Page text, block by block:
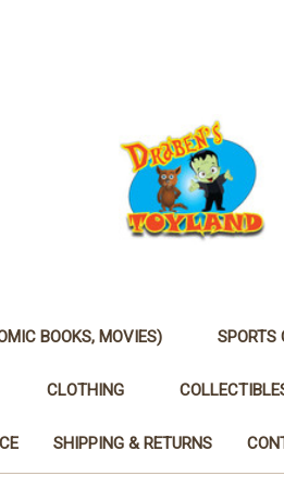
BOOKS, MOVIES) SPORTS
CLOTHING
SHIPPING & RETURNS